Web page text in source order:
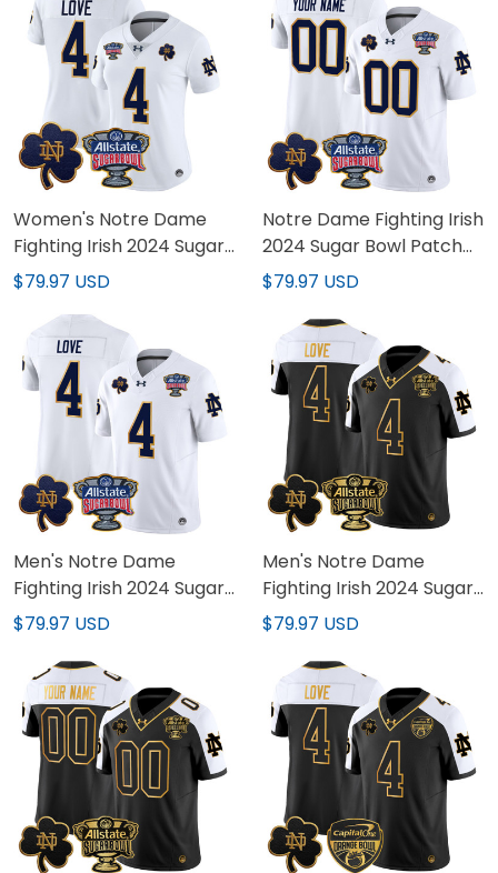
Women's Notre Dame
Fighting Irish 2024 Sugar
Bowl Patch Vapor
Stitched
$79.97 USD
Notre Dame Fighting Irish
2024 Sugar Bowl Patch
Vapor Limited Custom
$79.97 USD
Men's Notre Dame
Fighting Irish 2024 Sugar
Bowl Patch Vapor
Stitched
$79.97 USD
Men's Notre Dame
Fighting Irish 2024 Sugar
Bowl Gold Patch Vapor
Stitched
$79.97 USD